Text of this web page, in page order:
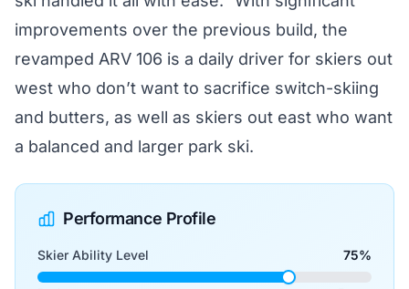
improvements over the previous build, the
revamped ARV 106 is a daily driver for skiers out
west who don’t want to sacrifice switch-skiing
and butters, as well as skiers out east who want
a balanced and larger park ski.
Performance Profile
Skier Ability Level 75%